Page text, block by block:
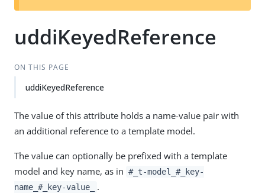
t
uddiKeyedReference
ON THIS PAGE
uddiKeyedReference
The value of this attribute holds a name-value pair with
an additional reference to a template model.
The value can optionally be prefixed with a template
model and key name, as in #_t-model_#_key-
name_#_key-value_
.